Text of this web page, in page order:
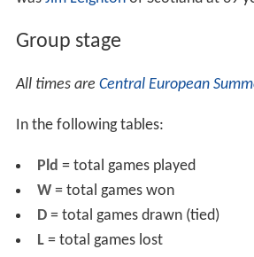
original list of 14 cities. FIFA and
progress and quality of preparations,
former providing final checks of the
before the tournament commenced.